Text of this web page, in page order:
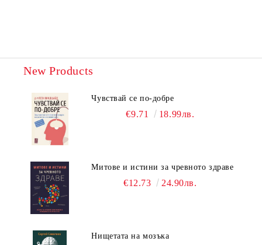
New Products
Чувствай се по-добре
€9.71 18.99лв.
Митове и истини за чревното здраве
€12.73 24.90лв.
Нищетата на мозъка